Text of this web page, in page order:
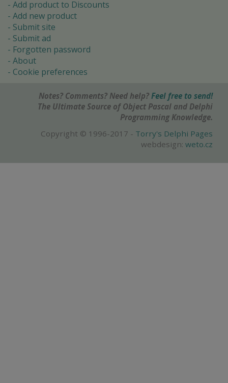
Add product to Discounts
Add new product
Submit site
Submit ad
Forgotten password
About
Cookie preferences
Notes? Comments? Need help? Feel free to send!
The Ultimate Source of Object Pascal and Delphi
Programming Knowledge.
Copyright © 1996-2017 - Torry's Delphi Pages
webdesign: weto.cz